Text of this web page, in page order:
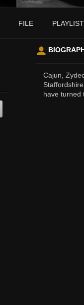
FILE PLAYLIST
Cajun,
have turned